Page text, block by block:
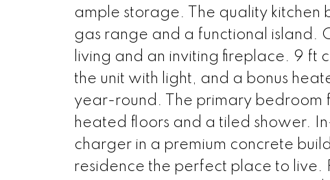
ample storage. The quality kitchen
gas range and a functional island.
living and an inviting fireplace. 9 ft
the unit with light, and a bonus
year-round. The primary bedroom
heated floors and a tiled shower.
charger in a premium concrete
residence the perfect place to